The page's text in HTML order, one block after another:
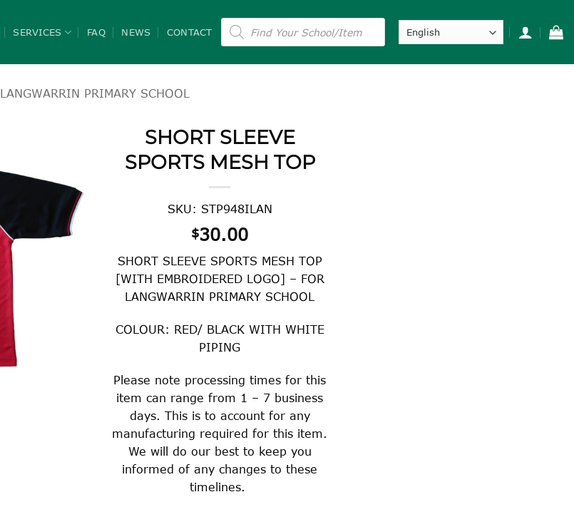
SERVICES FAQ NEWS CONTACT
Products
search
LANGWARRIN PRIMARY SCHOOL
SHORT SLEEVE
SPORTS MESH TOP
SKU: STP948ILAN
$30.00
SHORT SLEEVE SPORTS MESH TOP
[WITH EMBROIDERED LOGO] – FOR
LANGWARRIN PRIMARY SCHOOL
COLOUR: RED/ BLACK WITH WHITE
PIPING
Please note processing times for this
item can range from 1 – 7 business
days. This is to account for any
manufacturing required for this item.
We will do our best to keep you
informed of any changes to these
timelines.